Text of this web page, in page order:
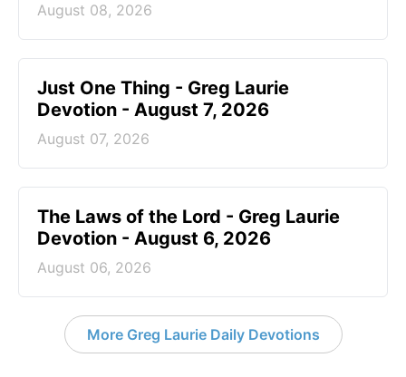
August 08, 2026
Just One Thing - Greg Laurie
Devotion - August 7, 2026
August 07, 2026
The Laws of the Lord - Greg Laurie
Devotion - August 6, 2026
August 06, 2026
More Greg Laurie Daily Devotions